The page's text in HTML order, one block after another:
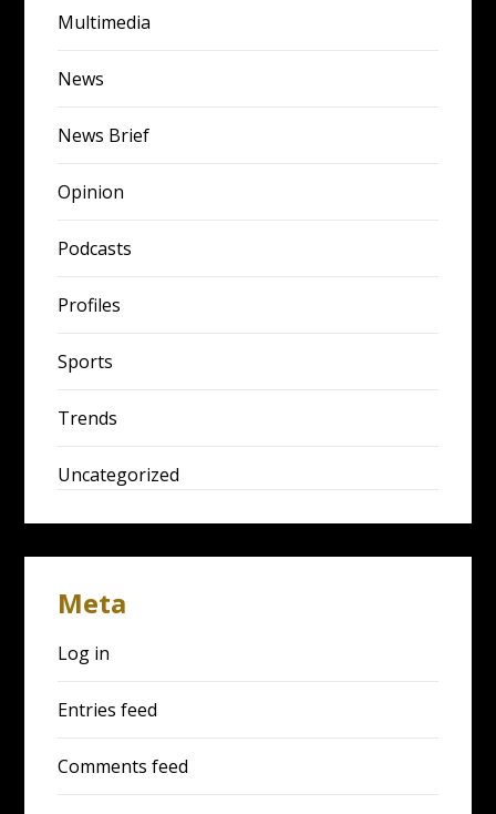
Multimedia
News
News Brief
Opinion
Podcasts
Profiles
Sports
Trends
Uncategorized
Meta
Log in
Entries feed
Comments feed